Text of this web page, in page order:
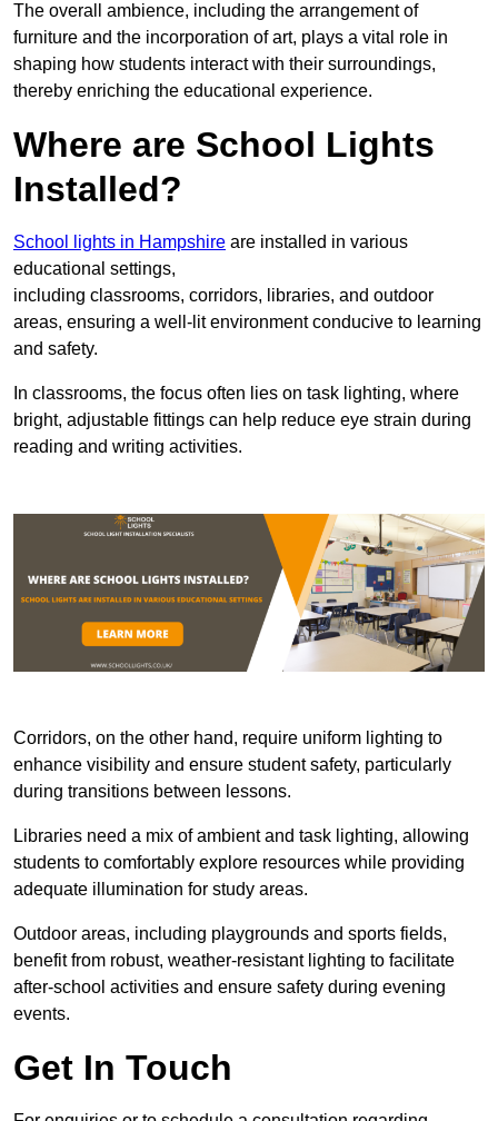
The overall ambience, including the arrangement of
furniture and the incorporation of art, plays a vital role in
shaping how students interact with their surroundings,
thereby enriching the educational experience.
Where are School Lights
Installed?
School lights in Hampshire are installed in various
educational settings,
including classrooms, corridors, libraries, and outdoor
areas, ensuring a well-lit environment conducive to learning
and safety.
In classrooms, the focus often lies on task lighting, where
bright, adjustable fittings can help reduce eye strain during
reading and writing activities.
Corridors, on the other hand, require uniform lighting to
enhance visibility and ensure student safety, particularly
during transitions between lessons.
Libraries need a mix of ambient and task lighting, allowing
students to comfortably explore resources while providing
adequate illumination for study areas.
Outdoor areas, including playgrounds and sports fields,
benefit from robust, weather-resistant lighting to facilitate
after-school activities and ensure safety during evening
events.
Get In Touch